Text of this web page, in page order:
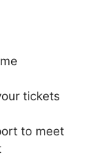
tickets
to meet